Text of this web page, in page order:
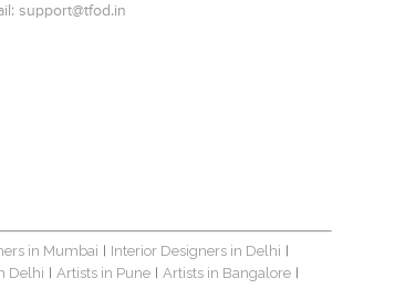
support@tfod.in
in Mumbai | Interior Designers in Delhi |
Delhi | Artists in Pune | Artists in Bangalore |